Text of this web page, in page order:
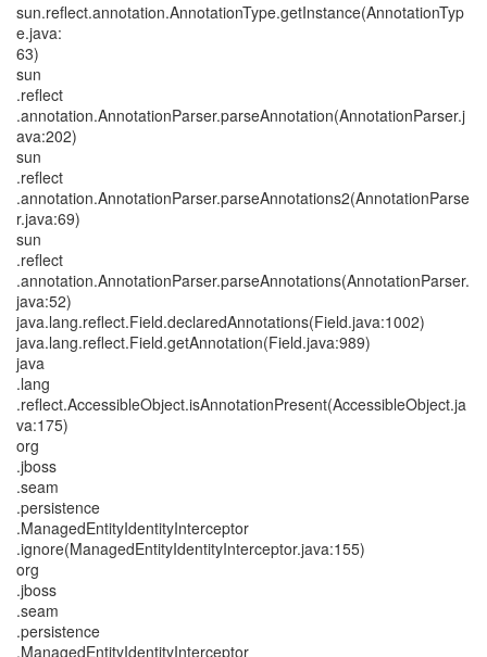
sun.reflect.annotation.AnnotationType.getInstance(AnnotationTyp
e.java:
63)
sun
.reflect
.annotation.AnnotationParser.parseAnnotation(AnnotationParser.j
ava:202)
sun
.reflect
.annotation.AnnotationParser.parseAnnotations2(AnnotationParse
r.java:69)
sun
.reflect
.annotation.AnnotationParser.parseAnnotations(AnnotationParser.
java:52)
java.lang.reflect.Field.declaredAnnotations(Field.java:1002)
java.lang.reflect.Field.getAnnotation(Field.java:989)
java
.lang
.reflect.AccessibleObject.isAnnotationPresent(AccessibleObject.ja
va:175)
org
.jboss
.seam
.persistence
.ManagedEntityIdentityInterceptor
.ignore(ManagedEntityIdentityInterceptor.java:155)
org
.jboss
.seam
.persistence
.ManagedEntityIdentityInterceptor